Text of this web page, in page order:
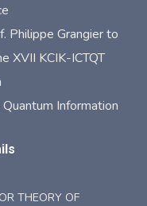
Philippe Grangier to
XVII KCIK-ICTQT
Information
THEORY OF